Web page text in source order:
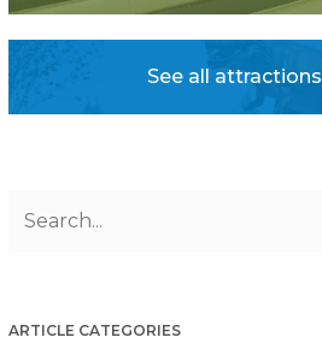
See all attractions
ARTICLE CATEGORIES